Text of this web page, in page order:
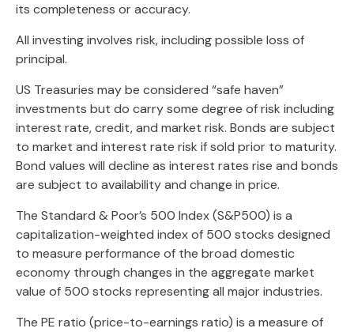
its completeness or accuracy.
All investing involves risk, including possible loss of
principal.
US Treasuries may be considered “safe haven”
investments but do carry some degree of risk including
interest rate, credit, and market risk. Bonds are subject
to market and interest rate risk if sold prior to maturity.
Bond values will decline as interest rates rise and bonds
are subject to availability and change in price.
The Standard & Poor’s 500 Index (S&P500) is a
capitalization-weighted index of 500 stocks designed
to measure performance of the broad domestic
economy through changes in the aggregate market
value of 500 stocks representing all major industries.
The PE ratio (price-to-earnings ratio) is a measure of